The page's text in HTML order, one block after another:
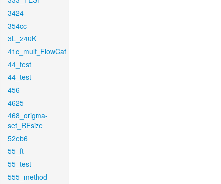
3424
354cc
3L_240K
41c_mult_FlowCaf
44_test
44_test
456
4625
468_origma-
set_RFsize
52eb6
55_ft
55_test
555_method